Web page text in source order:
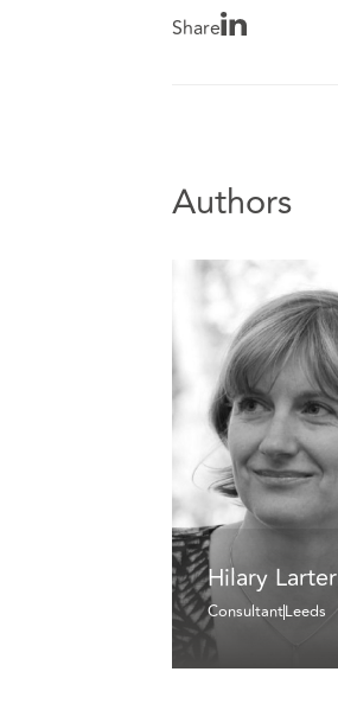
Share
Authors
Hilary Larter
ConsultantLeeds